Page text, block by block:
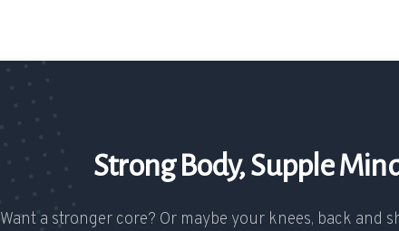
Strong Body, Supple
Want a stronger core? Or maybe your knees, back and